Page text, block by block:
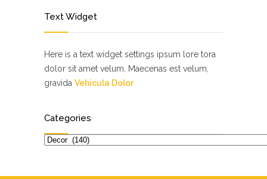
Text Widget
Here is a text widget settings ipsum lore tora
dolor sit amet velum. Maecenas est velum,
gravida Vehicula Dolor
Categories
Categories